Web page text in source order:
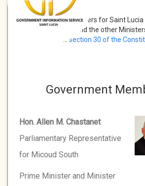
The Cabinet of Ministers for Saint
Prime Minister and the other
under section 30 of the
Government
Hon. Allen M. Chastanet
Parliamentary Representative
for Micoud South
Prime Minister and Minister